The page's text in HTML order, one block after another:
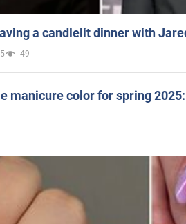
a candlelit dinner with
49
manicure color for spring